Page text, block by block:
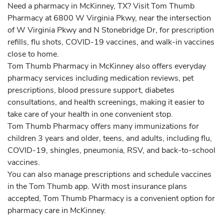
Need a pharmacy in McKinney, TX? Visit Tom Thumb
Pharmacy at 6800 W Virginia Pkwy, near the intersection
of W Virginia Pkwy and N Stonebridge Dr, for prescription
refills, flu shots, COVID-19 vaccines, and walk-in vaccines
close to home.
Tom Thumb Pharmacy in McKinney also offers everyday
pharmacy services including medication reviews, pet
prescriptions, blood pressure support, diabetes
consultations, and health screenings, making it easier to
take care of your health in one convenient stop.
Tom Thumb Pharmacy offers many immunizations for
children 3 years and older, teens, and adults, including flu,
COVID-19, shingles, pneumonia, RSV, and back-to-school
vaccines.
You can also manage prescriptions and schedule vaccines
in the Tom Thumb app. With most insurance plans
accepted, Tom Thumb Pharmacy is a convenient option for
pharmacy care in McKinney.